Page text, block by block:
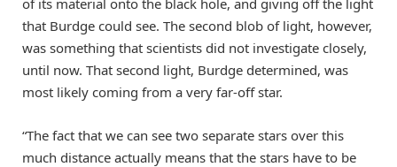
of its material onto the black hole, and giving off the light
that Burdge could see. The second blob of light, however,
was something that scientists did not investigate closely,
until now. That second light, Burdge determined, was
most likely coming from a very far-off star.
“The fact that we can see two separate stars over this
much distance actually means that the stars have to be